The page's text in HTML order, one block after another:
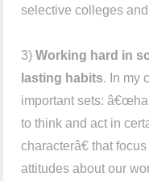
selective colleges
3)Working hard in
lasting habits. In my
important sets:
to think and act in
characterâ€ that
attitudes about our